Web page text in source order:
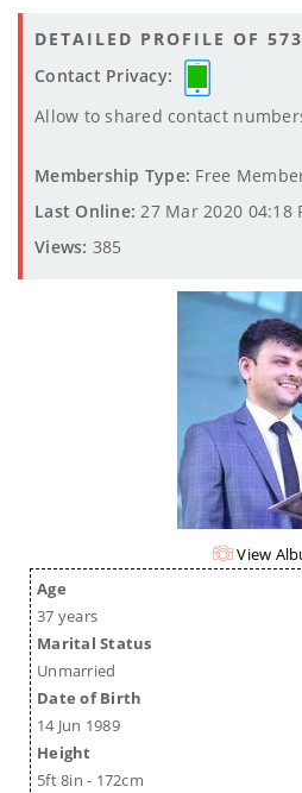
DETAILED PROFILE OF
Contact Privacy:
Allow to shared contact
Membership Type: Free
Last Online: 27 Mar 2020 04:18
Views: 385
View
Age
37 years
Marital Status
Unmarried
Date of Birth
14 Jun 1989
Height
5ft 8in - 172cm